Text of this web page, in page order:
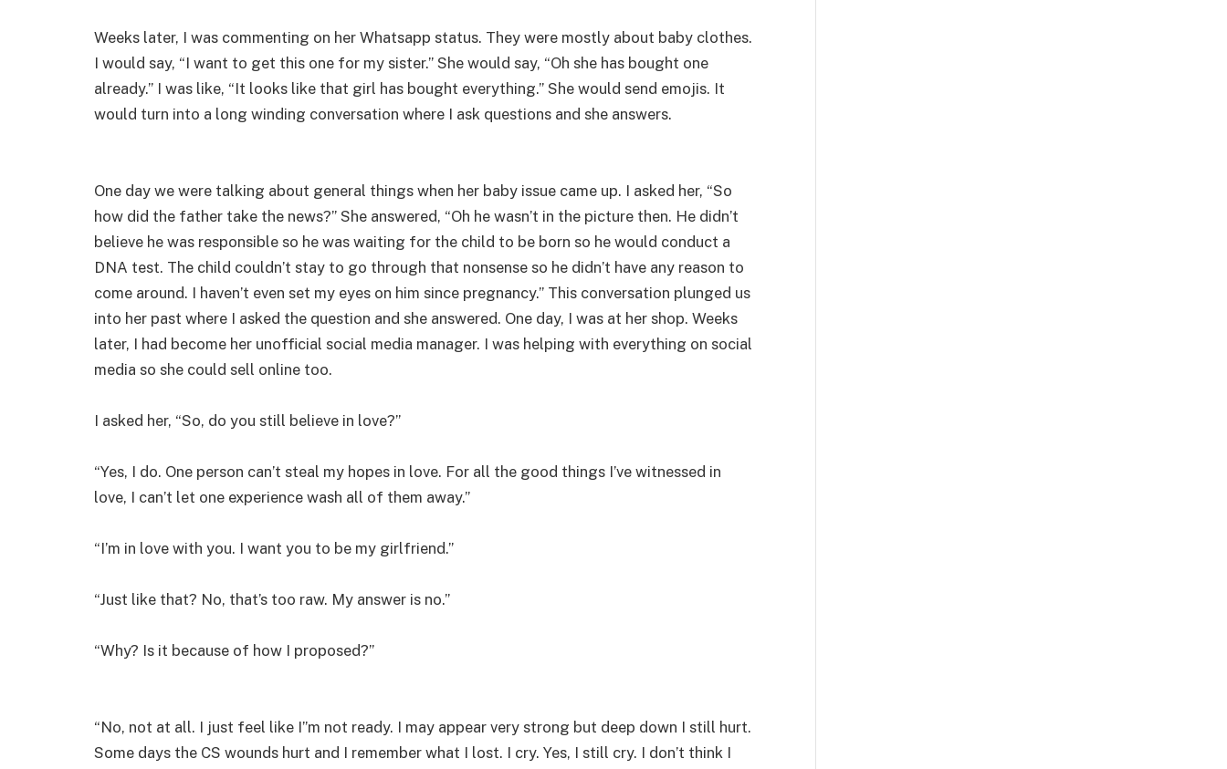
Weeks later, I was commenting on her Whatsapp status. They were mostly about baby clothes.
I would say, “I want to get this one for my sister.” She would say, “Oh she has bought one
already.” I was like, “It looks like that girl has bought everything.” She would send emojis. It
would turn into a long winding conversation where I ask questions and she answers.
One day we were talking about general things when her baby issue came up. I asked her, “So
how did the father take the news?” She answered, “Oh he wasn’t in the picture then. He didn’t
believe he was responsible so he was waiting for the child to be born so he would conduct a
DNA test. The child couldn’t stay to go through that nonsense so he didn’t have any reason to
come around. I haven’t even set my eyes on him since pregnancy.” This conversation plunged us
into her past where I asked the question and she answered. One day, I was at her shop. Weeks
later, I had become her unofficial social media manager. I was helping with everything on social
media so she could sell online too.
I asked her, “So, do you still believe in love?”
“Yes, I do. One person can’t steal my hopes in love. For all the good things I’ve witnessed in
love, I can’t let one experience wash all of them away.”
“I’m in love with you. I want you to be my girlfriend.”
“Just like that? No, that’s too raw. My answer is no.”
“Why? Is it because of how I proposed?”
“No, not at all. I just feel like I”m not ready. I may appear very strong but deep down I still hurt.
Some days the CS wounds hurt and I remember what I lost. I cry. Yes, I still cry. I don’t think I